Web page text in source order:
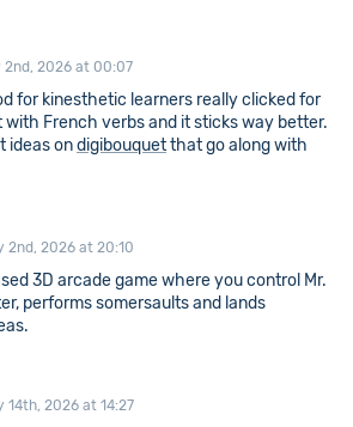
2nd, 2026 at 00:07
for kinesthetic learners really clicked for
with French verbs and it sticks way better.
ideas ondigibouquetthat go along with
2nd, 2026 at 20:10
3D arcade game where you control Mr.
performs somersaults and lands
14th, 2026 at 14:27